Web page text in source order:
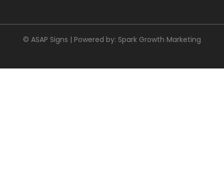
© ASAP Signs | Powered by: Spark Growth Marketing